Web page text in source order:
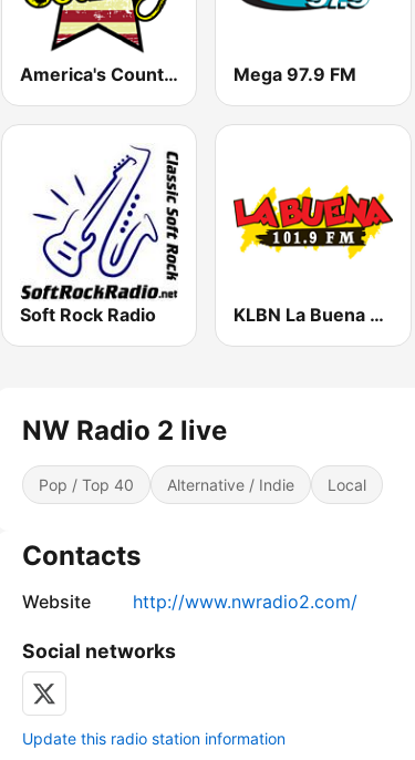
America's Country Mega 97.9 FM
Soft Rock Radio KLBN La Buena 101.9 FM
NW Radio 2 live
Pop / Top 40 Alternative / Indie Local
Contacts
Website http://www.nwradio2.com/
Social networks
Update this radio station information